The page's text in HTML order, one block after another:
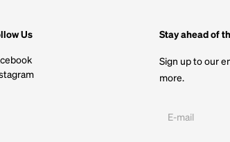
Us Stay ahead of
Sign up to our
more.